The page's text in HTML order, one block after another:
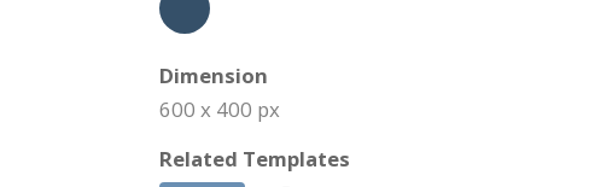
Dimension
600 x 400 px
Related Templates